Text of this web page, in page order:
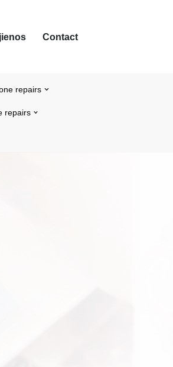
Contact
repairs
repairs